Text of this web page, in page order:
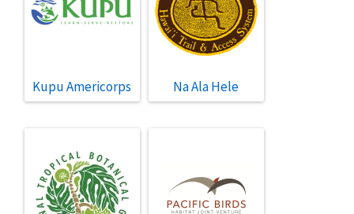
Kupu Americorps Na Ala Hele